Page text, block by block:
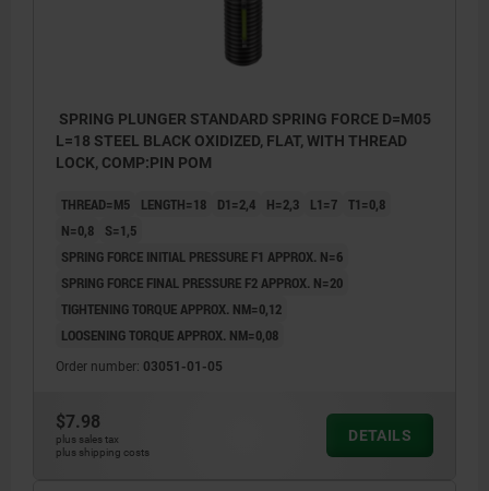
L2 = ca. two full threads
SPRING PLUNGER STANDARD SPRING FORCE D=M05
L=18 STEEL BLACK OXIDIZED, FLAT, WITH THREAD
LOCK, COMP:PIN POM
THREAD=M5 LENGTH=18 D1=2,4 H=2,3 L1=7 T1=0,8
N=0,8
S=1,5
SPRING FORCE INITIAL PRESSURE F1 APPROX. N=6
SPRING FORCE FINAL PRESSURE F2 APPROX. N=20
TIGHTENING TORQUE APPROX. NM=0,12
LOOSENING TORQUE APPROX. NM=0,08
Order number: 03051-01-05
$7.98
plus sales tax
plus shipping costs
DETAILS